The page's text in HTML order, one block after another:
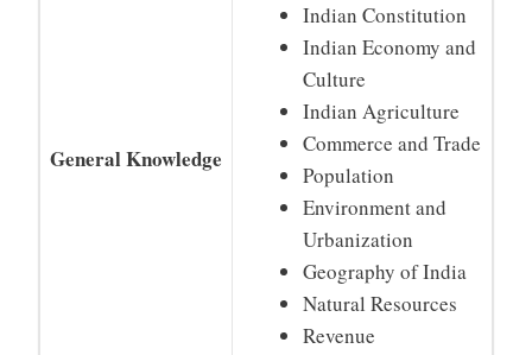
General Knowledge
Indian Constitution
Indian Economy and
Culture
Indian Agriculture
Commerce and Trade
Population
Environment and
Urbanization
Geography of India
Natural Resources
Revenue